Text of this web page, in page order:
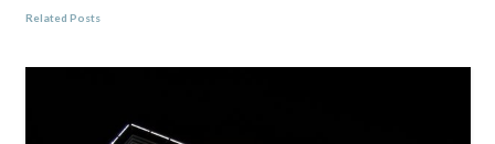
Related Posts